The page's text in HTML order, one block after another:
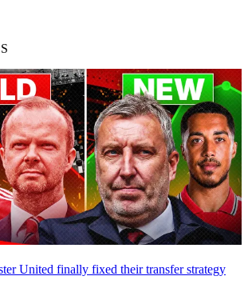
United finally fixed their transfer strategy